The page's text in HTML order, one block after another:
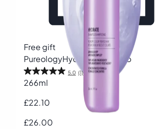
Free gift
PureologyHydrate Shampoo
5.0 (1)
266ml
£22.10
£26.00